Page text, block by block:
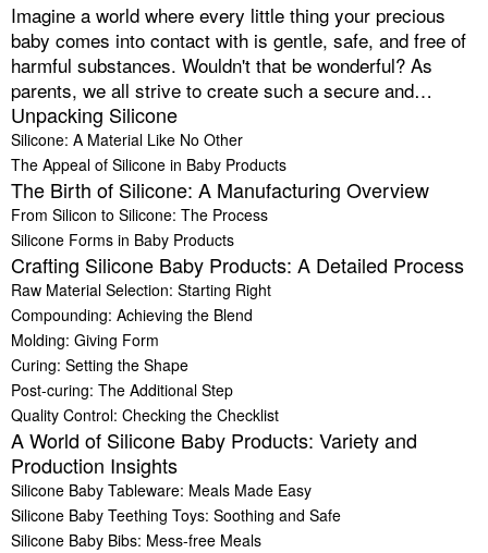
Imagine a world where every little thing your precious
baby comes into contact with is gentle, safe, and free of
harmful substances. Wouldn't that be wonderful? As
parents, we all strive to create such a secure and
comfortable environment for our little ones. One
material that's helping us achieve this is silicone. From
tiny spoons that don’t hurt tender gums to squishy,
chewable teething toys and almost indestructible
feeding bottles, silicone has made a grand entrance into
the world of baby products.
Unpacking Silicone
Silicone: A Material Like No Other
The Appeal of Silicone in Baby Products
The Birth of Silicone: A Manufacturing Overview
From Silicon to Silicone: The Process
Silicone Forms in Baby Products
Crafting Silicone Baby Products: A Detailed Process
Raw Material Selection: Starting Right
Compounding: Achieving the Blend
Molding: Giving Form
Curing: Setting the Shape
Post-curing: The Additional Step
Quality Control: Checking the Checklist
A World of Silicone Baby Products: Variety and
Production Insights
Silicone Baby Tableware: Meals Made Easy
Silicone Baby Teething Toys: Soothing and Safe
Silicone Baby Bibs: Mess-free Meals